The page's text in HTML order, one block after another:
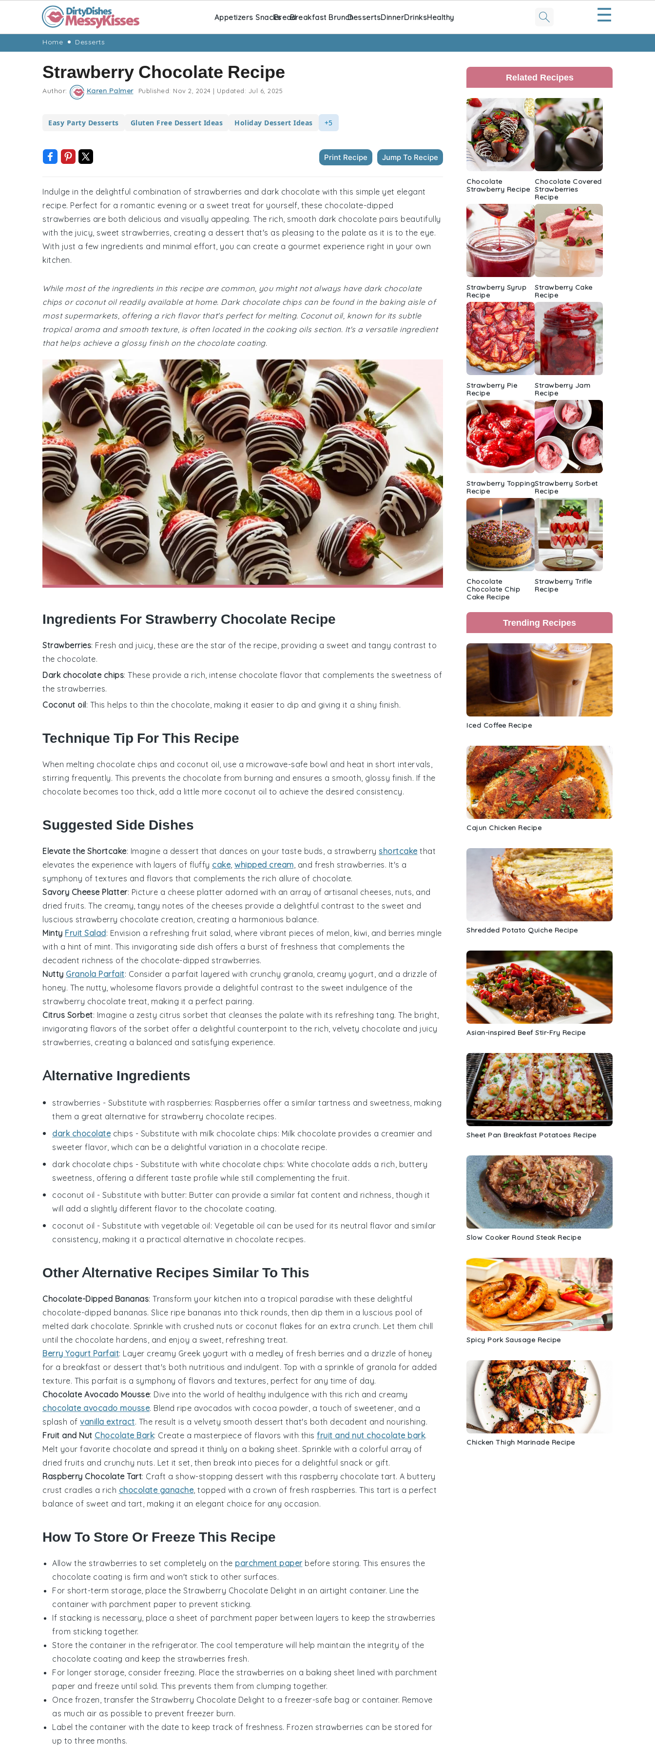
primary
navigation
content
primary
Appetizers SnacksBreadBreakfast BrunchDessertsDinnerDrinksHealthy ☰
Home Desserts
Strawberry Chocolate Recipe
Author: Karen Palmer Published: Nov 2, 2024 | Updated: Jul 6, 2025
Easy Party Desserts Gluten Free Dessert Ideas Holiday Dessert Ideas +5
Print Recipe Jump To Recipe
Indulge in the delightful combination of strawberries and dark chocolate with this simple yet elegant
recipe. Perfect for a romantic evening or a sweet treat for yourself, these chocolate-dipped
strawberries are both delicious and visually appealing. The rich, smooth dark chocolate pairs beautifully
with the juicy, sweet strawberries, creating a dessert that's as pleasing to the palate as it is to the eye.
With just a few ingredients and minimal effort, you can create a gourmet experience right in your own
kitchen.
While most of the ingredients in this recipe are common, you might not always have dark chocolate
chips or coconut oil readily available at home. Dark chocolate chips can be found in the baking aisle of
most supermarkets, offering a rich flavor that's perfect for melting. Coconut oil, known for its subtle
tropical aroma and smooth texture, is often located in the cooking oils section. It's a versatile ingredient
that helps achieve a glossy finish on the chocolate coating.
Ingredients For Strawberry Chocolate Recipe
Strawberries: Fresh and juicy, these are the star of the recipe, providing a sweet and tangy contrast to
the chocolate.
Dark chocolate chips: These provide a rich, intense chocolate flavor that complements the sweetness of
the strawberries.
Coconut oil: This helps to thin the chocolate, making it easier to dip and giving it a shiny finish.
Technique Tip For This Recipe
When melting chocolate chips and coconut oil, use a microwave-safe bowl and heat in short intervals,
stirring frequently. This prevents the chocolate from burning and ensures a smooth, glossy finish. If the
chocolate becomes too thick, add a little more coconut oil to achieve the desired consistency.
Suggested Side Dishes
Elevate the Shortcake: Imagine a dessert that dances on your taste buds, a strawberry shortcake that
elevates the experience with layers of fluffy cake, whipped cream, and fresh strawberries. It's a
symphony of textures and flavors that complements the rich allure of chocolate.
Savory Cheese Platter: Picture a cheese platter adorned with an array of artisanal cheeses, nuts, and
dried fruits. The creamy, tangy notes of the cheeses provide a delightful contrast to the sweet and
luscious strawberry chocolate creation, creating a harmonious balance.
Minty Fruit Salad: Envision a refreshing fruit salad, where vibrant pieces of melon, kiwi, and berries mingle
with a hint of mint. This invigorating side dish offers a burst of freshness that complements the
decadent richness of the chocolate-dipped strawberries.
Nutty Granola Parfait: Consider a parfait layered with crunchy granola, creamy yogurt, and a drizzle of
honey. The nutty, wholesome flavors provide a delightful contrast to the sweet indulgence of the
strawberry chocolate treat, making it a perfect pairing.
Citrus Sorbet: Imagine a zesty citrus sorbet that cleanses the palate with its refreshing tang. The bright,
invigorating flavors of the sorbet offer a delightful counterpoint to the rich, velvety chocolate and juicy
strawberries, creating a balanced and satisfying experience.
Alternative Ingredients
strawberries - Substitute with raspberries: Raspberries offer a similar tartness and sweetness, making
them a great alternative for strawberry chocolate recipes.
dark chocolate chips - Substitute with milk chocolate chips: Milk chocolate provides a creamier and
sweeter flavor, which can be a delightful variation in a chocolate recipe.
dark chocolate chips - Substitute with white chocolate chips: White chocolate adds a rich, buttery
sweetness, offering a different taste profile while still complementing the fruit.
coconut oil - Substitute with butter: Butter can provide a similar fat content and richness, though it
will add a slightly different flavor to the chocolate coating.
coconut oil - Substitute with vegetable oil: Vegetable oil can be used for its neutral flavor and similar
consistency, making it a practical alternative in chocolate recipes.
Other Alternative Recipes Similar To This
Chocolate-Dipped Bananas: Transform your kitchen into a tropical paradise with these delightful
chocolate-dipped bananas. Slice ripe bananas into thick rounds, then dip them in a luscious pool of
melted dark chocolate. Sprinkle with crushed nuts or coconut flakes for an extra crunch. Let them chill
until the chocolate hardens, and enjoy a sweet, refreshing treat.
Berry Yogurt Parfait: Layer creamy Greek yogurt with a medley of fresh berries and a drizzle of honey
for a breakfast or dessert that's both nutritious and indulgent. Top with a sprinkle of granola for added
texture. This parfait is a symphony of flavors and textures, perfect for any time of day.
Chocolate Avocado Mousse: Dive into the world of healthy indulgence with this rich and creamy
chocolate avocado mousse. Blend ripe avocados with cocoa powder, a touch of sweetener, and a
splash of vanilla extract. The result is a velvety smooth dessert that's both decadent and nourishing.
Fruit and Nut Chocolate Bark: Create a masterpiece of flavors with this fruit and nut chocolate bark.
Melt your favorite chocolate and spread it thinly on a baking sheet. Sprinkle with a colorful array of
dried fruits and crunchy nuts. Let it set, then break into pieces for a delightful snack or gift.
Raspberry Chocolate Tart: Craft a show-stopping dessert with this raspberry chocolate tart. A buttery
crust cradles a rich chocolate ganache, topped with a crown of fresh raspberries. This tart is a perfect
balance of sweet and tart, making it an elegant choice for any occasion.
How To Store Or Freeze This Recipe
Allow the strawberries to set completely on the parchment paperbefore storing. This ensures the
chocolate coating is firm and won't stick to other surfaces.
For short-term storage, place the Strawberry Chocolate Delight in an airtight container. Line the
container with parchment paper to prevent sticking.
If stacking is necessary, place a sheet of parchment paper between layers to keep the strawberries
from sticking together.
Store the container in the refrigerator. The cool temperature will help maintain the integrity of the
chocolate coating and keep the strawberries fresh.
For longer storage, consider freezing. Place the strawberries on a baking sheet lined with parchment
paper and freeze until solid. This prevents them from clumping together.
Once frozen, transfer the Strawberry Chocolate Delight to a freezer-safe bag or container. Remove
as much air as possible to prevent freezer burn.
Label the container with the date to keep track of freshness. Frozen strawberries can be stored for
up to three months.
Primary
Sidebar
Related Recipes
Chocolate
Strawberry Recipe
Chocolate Covered
Strawberries
Recipe
Strawberry Syrup
Recipe
Strawberry Cake
Recipe
Strawberry Pie
Recipe
Strawberry Jam
Recipe
Strawberry Topping
Recipe
Strawberry Sorbet
Recipe
Chocolate
Chocolate Chip
Cake Recipe
Strawberry Trifle
Recipe
Trending Recipes
Iced Coffee Recipe
Cajun Chicken Recipe
Shredded Potato Quiche Recipe
Asian-inspired Beef Stir-Fry Recipe
Sheet Pan Breakfast Potatoes Recipe
Slow Cooker Round Steak Recipe
Spicy Pork Sausage Recipe
Chicken Thigh Marinade Recipe